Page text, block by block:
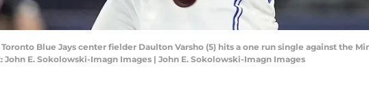
Toronto Blue Jays center fielder Daulton Varsho (5) hits a one run single against the
John E. Sokolowski-Imagn Images | John E. Sokolowski-Imagn Images